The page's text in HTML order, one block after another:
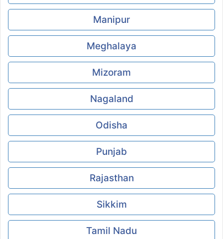
Manipur
Meghalaya
Mizoram
Nagaland
Odisha
Punjab
Rajasthan
Sikkim
Tamil Nadu